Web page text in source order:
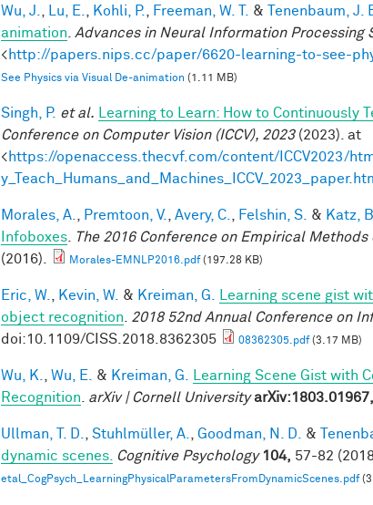
Wu, J. Lu, E. Kohli, P. Freeman, W. T. & Tenenbaum, J.
animation
Advances in Neural Information Processing
<http://papers.nips.cc/paper/6620-learning-to-see-
See Physics via Visual De-animation (1.11 MB)
Singh, P. et al. Learning to Learn: How to Continuously
Conference on Computer Vision (ICCV), 2023(2023). at
<https://openaccess.thecvf.com/content/ICCV2023/
Morales, A. Premtoon, V. Avery, C. Felshin, S. & Katz, B.
Infoboxes
The 2016 Conference on Empirical
(2016).
Morales-EMNLP2016.pdf(197.28 KB)
Eric, W. Kevin, W. & Kreiman, G.
Learning scene gist
object recognition
2018 52nd Annual Conference on
doi:10.1109/CISS.2018.8362305
08362305.pdf(3.17 MB)
Wu, K. Wu, E. & Kreiman, G.
Learning Scene Gist with
Recognition
arXiv | Cornell University arXiv:1803.01967,
Ullman, T. D. Stuhlmüller, A. Goodman, N. D. &
dynamic scenes.
Cognitive Psychology 104, 57-82
etal_CogPsych_LearningPhysicalParametersFromDynamicScenes.pdf